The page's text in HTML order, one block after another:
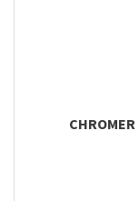
CHROMER